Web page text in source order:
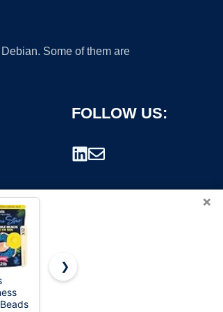
Some of them are
FOLLOW US:
×
KoluaWax
❯